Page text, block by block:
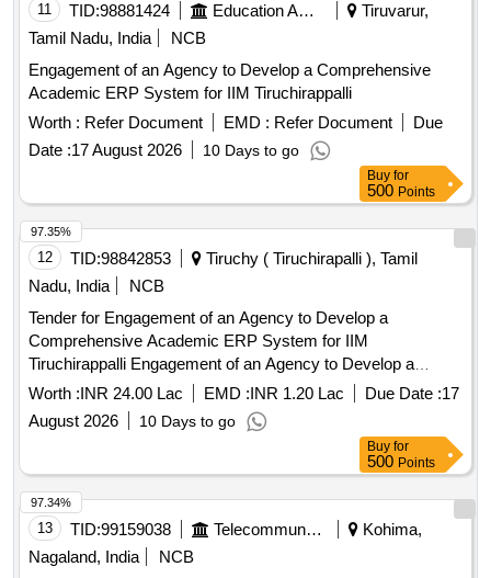
11 TID:98881424 Education And Research Institute
Tiruvarur,
Tamil Nadu, India
NCB
Engagement of an Agency to Develop a Comprehensive
Academic ERP System for IIM Tiruchirappalli
Worth : Refer Document EMD : Refer Document
Due
Date :17 August 2026 10 Days to go
Buy for
500 Points
12 TID:98842853
Tiruchy ( Tiruchirapalli ), Tamil
Nadu, India
NCB
Tender for Engagement of an Agency to Develop a
Comprehensive Academic ERP System for IIM
Tiruchirappalli Engagement of an Agency to Develop a
Comprehensive Academic ERP System for IIM
Worth :INR 24.00 Lac EMD :INR 1.20 Lac Due Date :17
August 2026
10 Days to go
97.35%
Buy for
500 Points
13 TID:99159038 Telecommunication Services / Equipments
Kohima,
Nagaland, India
NCB
97.34%